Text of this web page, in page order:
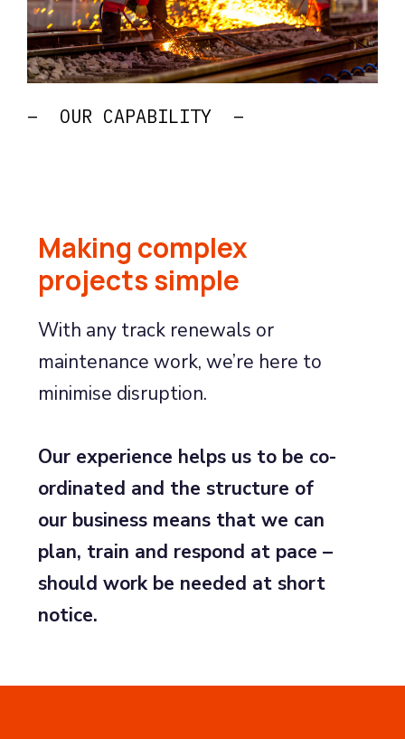
– OUR CAPABILITY –
Making complex
projects simple
With any track renewals or
maintenance work, we’re here to
minimise disruption.
Our experience helps us to be co-
ordinated and the structure of
our business means that we can
plan, train and respond at pace –
should work be needed at short
notice.